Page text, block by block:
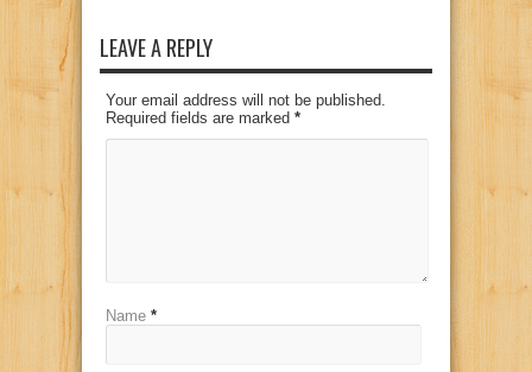
LEAVE A REPLY
Your email address will not be published.
Required fields are marked *
Name *